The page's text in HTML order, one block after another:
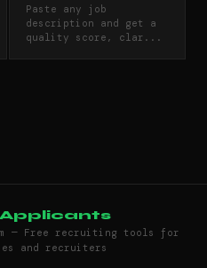
Paste any job
description and get a
quality score, clar...
Applicants
— Free recruiting tools for
and recruiters